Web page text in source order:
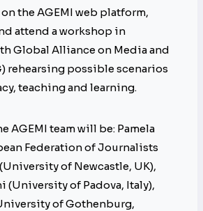
the AGEMI web platform,
attend a workshop in
Global Alliance on Media and
rehearsing possible scenarios
teaching and learning.
AGEMI team will be: Pamela
Federation of Journalists
(University of Newcastle, UK),
(University of Padova, Italy),
of Gothenburg,